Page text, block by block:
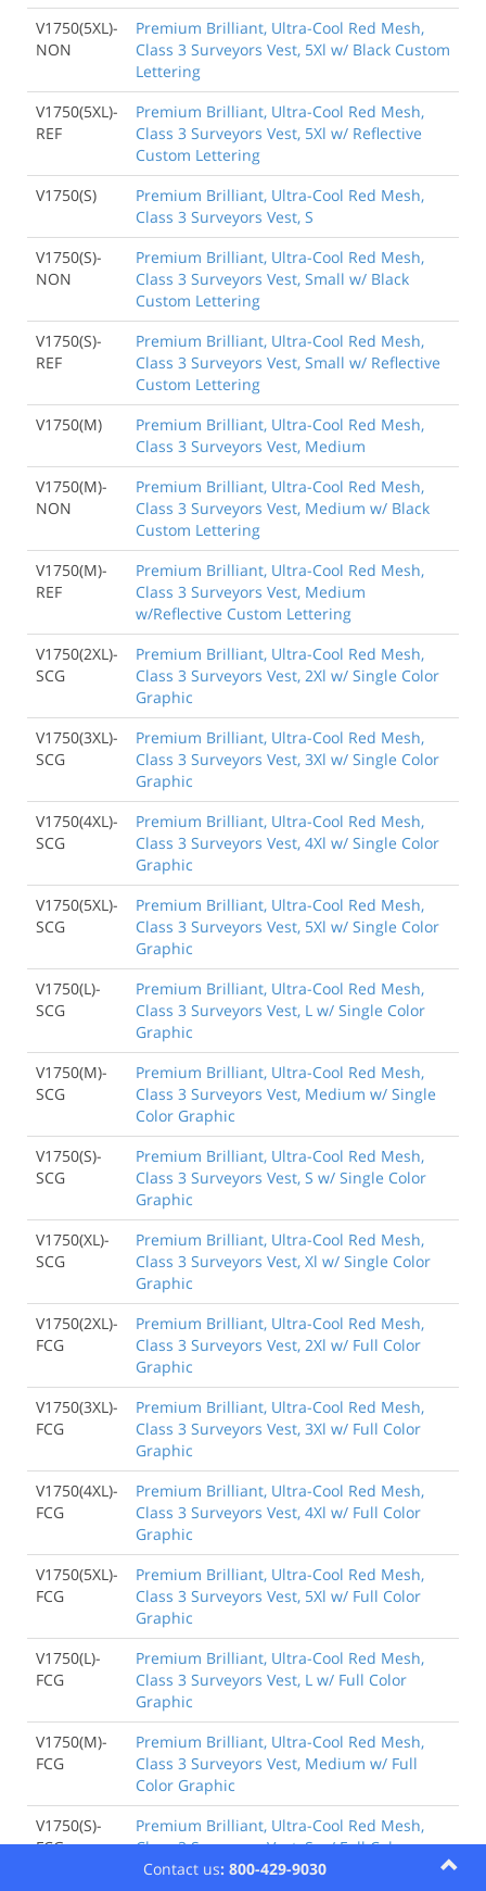
V1750(5XL)-
NON
Premium Brilliant, Ultra-Cool Red Mesh,
Class 3 Surveyors Vest, 5Xl w/ Black Custom
Lettering
V1750(5XL)-
REF
Premium Brilliant, Ultra-Cool Red Mesh,
Class 3 Surveyors Vest, 5Xl w/ Reflective
Custom Lettering
V1750(S)
Premium Brilliant, Ultra-Cool Red Mesh,
Class 3 Surveyors Vest, S
V1750(S)-
NON
Premium Brilliant, Ultra-Cool Red Mesh,
Class 3 Surveyors Vest, Small w/ Black
Custom Lettering
V1750(S)-
REF
Premium Brilliant, Ultra-Cool Red Mesh,
Class 3 Surveyors Vest, Small w/ Reflective
Custom Lettering
V1750(M)
Premium Brilliant, Ultra-Cool Red Mesh,
Class 3 Surveyors Vest, Medium
V1750(M)-
NON
Premium Brilliant, Ultra-Cool Red Mesh,
Class 3 Surveyors Vest, Medium w/ Black
Custom Lettering
V1750(M)-
REF
Premium Brilliant, Ultra-Cool Red Mesh,
Class 3 Surveyors Vest, Medium
w/Reflective Custom Lettering
V1750(2XL)-
SCG
Premium Brilliant, Ultra-Cool Red Mesh,
Class 3 Surveyors Vest, 2Xl w/ Single Color
Graphic
V1750(3XL)-
SCG
Premium Brilliant, Ultra-Cool Red Mesh,
Class 3 Surveyors Vest, 3Xl w/ Single Color
Graphic
V1750(4XL)-
SCG
Premium Brilliant, Ultra-Cool Red Mesh,
Class 3 Surveyors Vest, 4Xl w/ Single Color
Graphic
V1750(5XL)-
SCG
Premium Brilliant, Ultra-Cool Red Mesh,
Class 3 Surveyors Vest, 5Xl w/ Single Color
Graphic
V1750(L)-
SCG
Premium Brilliant, Ultra-Cool Red Mesh,
Class 3 Surveyors Vest, L w/ Single Color
Graphic
V1750(M)-
SCG
Premium Brilliant, Ultra-Cool Red Mesh,
Class 3 Surveyors Vest, Medium w/ Single
Color Graphic
V1750(S)-
SCG
Premium Brilliant, Ultra-Cool Red Mesh,
Class 3 Surveyors Vest, S w/ Single Color
Graphic
V1750(XL)-
SCG
Premium Brilliant, Ultra-Cool Red Mesh,
Class 3 Surveyors Vest, Xl w/ Single Color
Graphic
V1750(2XL)-
FCG
Premium Brilliant, Ultra-Cool Red Mesh,
Class 3 Surveyors Vest, 2Xl w/ Full Color
Graphic
V1750(3XL)-
FCG
Premium Brilliant, Ultra-Cool Red Mesh,
Class 3 Surveyors Vest, 3Xl w/ Full Color
Graphic
V1750(4XL)-
FCG
Premium Brilliant, Ultra-Cool Red Mesh,
Class 3 Surveyors Vest, 4Xl w/ Full Color
Graphic
V1750(5XL)-
FCG
Premium Brilliant, Ultra-Cool Red Mesh,
Class 3 Surveyors Vest, 5Xl w/ Full Color
Graphic
V1750(L)-
FCG
Premium Brilliant, Ultra-Cool Red Mesh,
Class 3 Surveyors Vest, L w/ Full Color
Graphic
V1750(M)-
FCG
Premium Brilliant, Ultra-Cool Red Mesh,
Class 3 Surveyors Vest, Medium w/ Full
Color Graphic
V1750(S)-
FCG
Premium Brilliant, Ultra-Cool Red Mesh,
Class 3 Surveyors Vest, S w/ Full Color
Graphic
Contact us: 800-429-9030